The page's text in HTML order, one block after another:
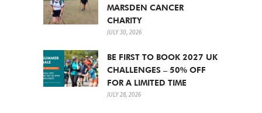
MARSDEN CANCER
CHARITY
JULY 30, 2026
BE FIRST TO BOOK 2027 UK
CHALLENGES – 50% OFF
FOR A LIMITED TIME
JULY 28, 2026